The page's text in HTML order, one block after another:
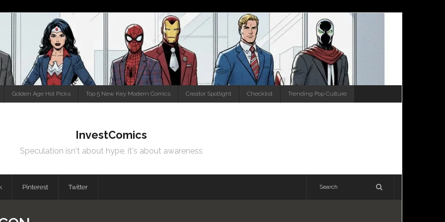
Golden Age Hot Picks Top 5 New Key Modern Comics Creator Spotlight Checklist Trending Pop Culture
InvestComics
Speculation isn't about hype, it's about awareness
Pinterest Twitter